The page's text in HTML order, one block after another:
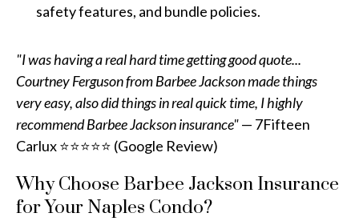
safety features, and bundle policies.
"I was having a real hard time getting good quote...
Courtney Ferguson from Barbee Jackson made things
very easy, also did things in real quick time, I highly
recommend Barbee Jackson insurance"— 7Fifteen
Carlux ⭐⭐⭐⭐⭐ (Google Review)
Why Choose Barbee Jackson Insurance
for Your Naples Condo?